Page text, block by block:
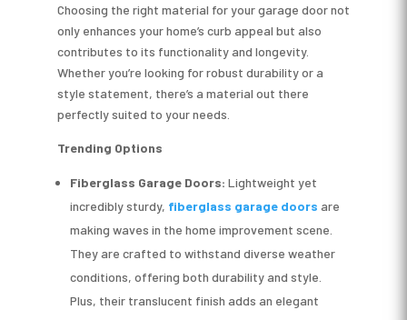
Choosing the right material for your garage door not
only enhances your home’s curb appeal but also
contributes to its functionality and longevity.
Whether you’re looking for robust durability or a
style statement, there’s a material out there
perfectly suited to your needs.
Trending Options
Fiberglass Garage Doors: Lightweight yet
incredibly sturdy, fiberglass garage doors are
making waves in the home improvement scene.
They are crafted to withstand diverse weather
conditions, offering both durability and style.
Plus, their translucent finish adds an elegant